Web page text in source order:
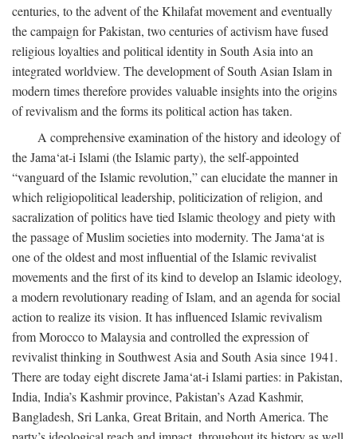
centuries, to the advent of the Khilafat movement and eventually
the campaign for Pakistan, two centuries of activism have fused
religious loyalties and political identity in South Asia into an
integrated worldview. The development of South Asian Islam in
modern times therefore provides valuable insights into the origins
of revivalism and the forms its political action has taken.
A comprehensive examination of the history and ideology of
the Jama‘at-i Islami (the Islamic party), the self-appointed
“vanguard of the Islamic revolution,” can elucidate the manner in
which religiopolitical leadership, politicization of religion, and
sacralization of politics have tied Islamic theology and piety with
the passage of Muslim societies into modernity. The Jama‘at is
one of the oldest and most influential of the Islamic revivalist
movements and the first of its kind to develop an Islamic ideology,
a modern revolutionary reading of Islam, and an agenda for social
action to realize its vision. It has influenced Islamic revivalism
from Morocco to Malaysia and controlled the expression of
revivalist thinking in Southwest Asia and South Asia since 1941.
There are today eight discrete Jama‘at-i Islami parties: in Pakistan,
India, India’s Kashmir province, Pakistan’s Azad Kashmir,
Bangladesh, Sri Lanka, Great Britain, and North America. The